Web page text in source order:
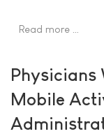
Read more …
Physicians
Mobile